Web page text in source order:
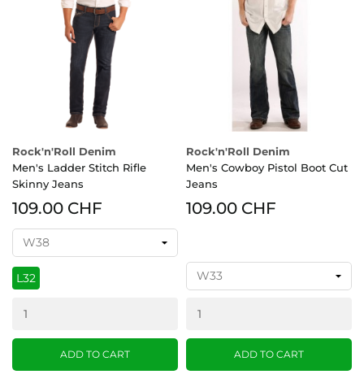
Rock'n'Roll Denim
Men's Ladder Stitch Rifle
Skinny Jeans
109.00 CHF
L32
ADD TO CART
Rock'n'Roll Denim
Men's Cowboy Pistol Boot Cut
Jeans
109.00 CHF
ADD TO CART